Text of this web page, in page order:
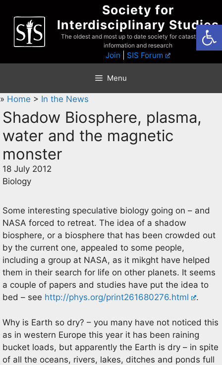
content
Society for
Interdisciplinary Studies
The oldest and most up to date society for catastrophist
information and research
Join SIS Forum
Menu
» Home > In the News
Shadow Biosphere, plasma,
water and the magnetic
monster
18 July 2012
Biology
Some interesting speculative biology going on – and
NASA forced to retreat. The idea of a shadow
biosphere, or a biosphere that has been crowded out
by the current one, appealed to some people,
including a group at NASA, as it mikght have helped
them in their search for life on other planets. It seems
a couple of papers and studies have put the idea to
bed – see http://phys.org/print261680276.html .
Why is Earth so dry? – you many have not noticed this
as in western Europe this year it has been raining
bucket loads, but apparently the Earth is dry – in spite
of all the oceans, rivers, lakes, ditches and ponds full